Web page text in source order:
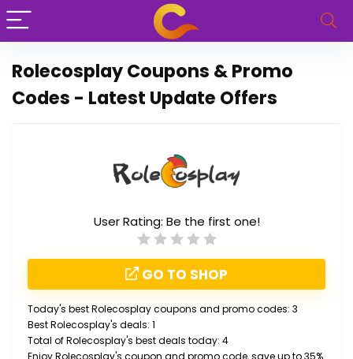
Rolecosplay Coupons & Promo
Codes - Latest Update Offers
User Rating: Be the first one!
GO TO SHOP
Today's best Rolecosplay coupons and promo codes: 3
Best Rolecosplay's deals: 1
Total of Rolecosplay's best deals today: 4
Enjoy Rolecosplay's coupon and promo code, save up to 35%